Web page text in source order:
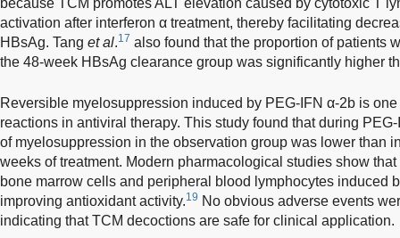
because TCM promotes ALT elevation caused by cytotoxic T
activation after interferon α treatment, thereby facilitating
HBsAg. Tang et al.17 also found that the proportion of patients
the 48-week HBsAg clearance group was significantly higher
Reversible myelosuppression induced by PEG-IFN α-2b is
reactions in antiviral therapy. This study found that during
of myelosuppression in the observation group was lower than
weeks of treatment. Modern pharmacological studies show
bone marrow cells and peripheral blood lymphocytes induced
improving antioxidant activity.19 No obvious adverse events
indicating that TCM decoctions are safe for clinical application.